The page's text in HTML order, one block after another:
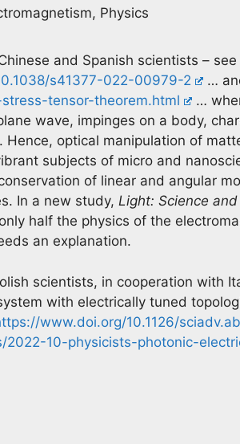
Physics
and Spanish scientists – see
s41377-022-00979-2
…
tensor-theorem.html
…
wave, impinges on a body,
Hence, optical manipulation of
subjects of micro and
of linear and angular
In a new study, Light: Science
half the physics of the
an explanation.
scientists, in cooperation with
with electrically tuned
www.doi.org/10.1126/
2022-10-physicists-photonic-